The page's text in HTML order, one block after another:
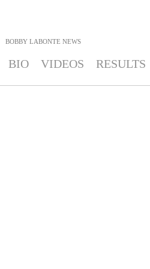
BOBBY LABONTE NEWS
BIO VIDEOS RESULTS